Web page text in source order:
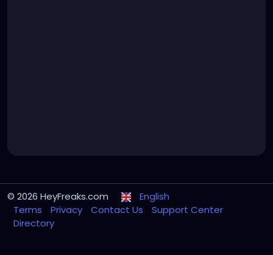
© 2026 HeyFreaks.com
English
Terms
Privacy Contact Us
Support Center
Directory